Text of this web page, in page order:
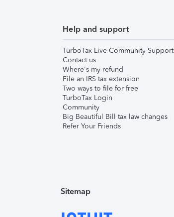
Help and support
TurboTax Live Community Support
Contact us
Where's my refund
File an IRS tax extension
Two ways to file for free
TurboTax Login
Community
Big Beautiful Bill tax law changes
Refer Your Friends
Sitemap